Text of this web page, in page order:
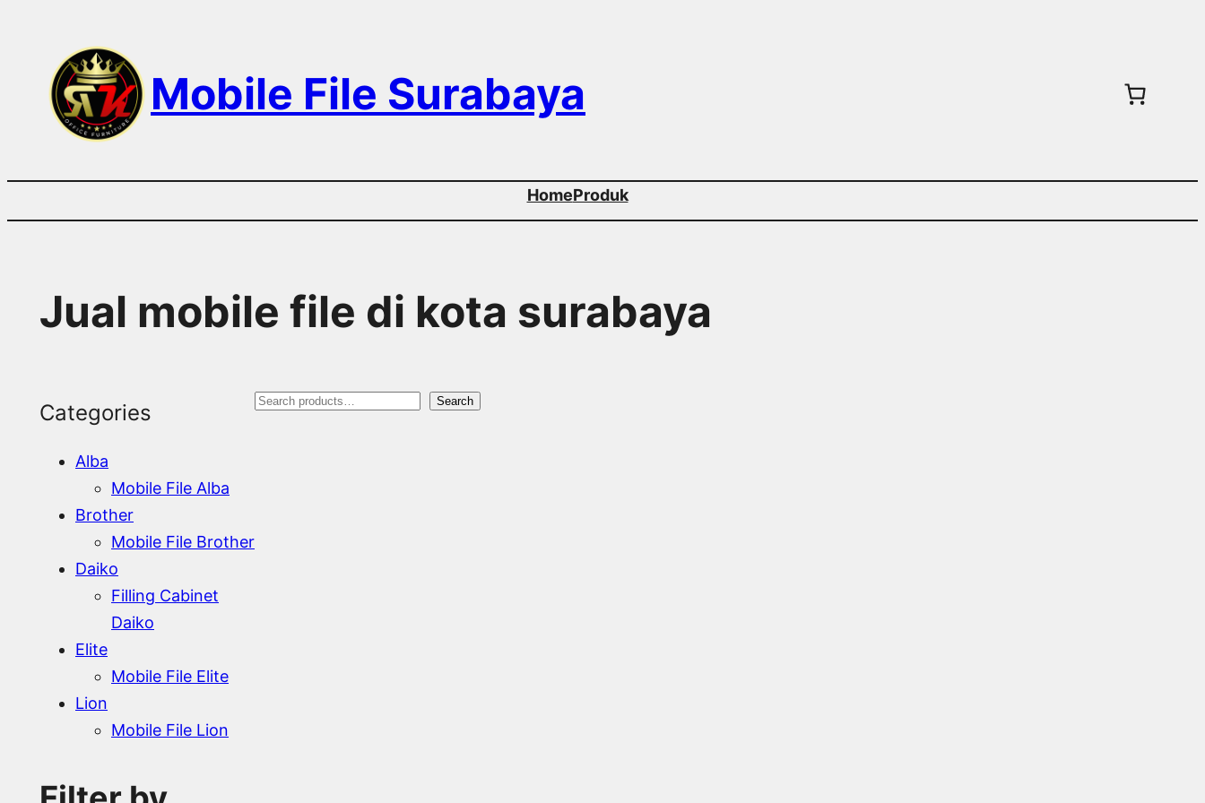
content
Mobile File Surabaya
HomeProduk
Jual mobile file di kota surabaya
Categories
Alba
Mobile File Alba
Brother
Mobile File Brother
Daiko
Filling Cabinet
Daiko
Elite
Mobile File Elite
Lion
Mobile File Lion
S
c
Search